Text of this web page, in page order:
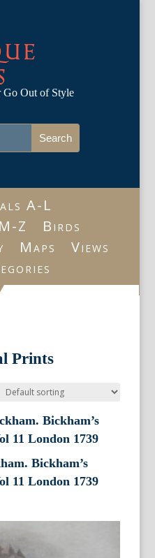
Go Out of Style
A-L
Z
Birds
Maps
Views
Prints
Bickham’s
11 London 1739